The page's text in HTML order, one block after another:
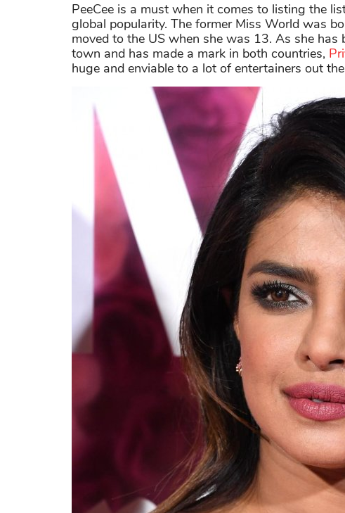
PeeCee is a must when it comes to listing the
global popularity. The former Miss World was
moved to the US when she was 13. As she
town and has made a mark in both countries,
huge and enviable to a lot of entertainers out